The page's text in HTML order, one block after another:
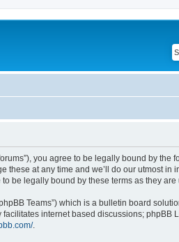
you agree to be legally bound by
these at any time and we’ll do our utmost in
be legally bound by these terms as they
Teams”) which is a bulletin board
facilitates internet based discussions; phpBB
.